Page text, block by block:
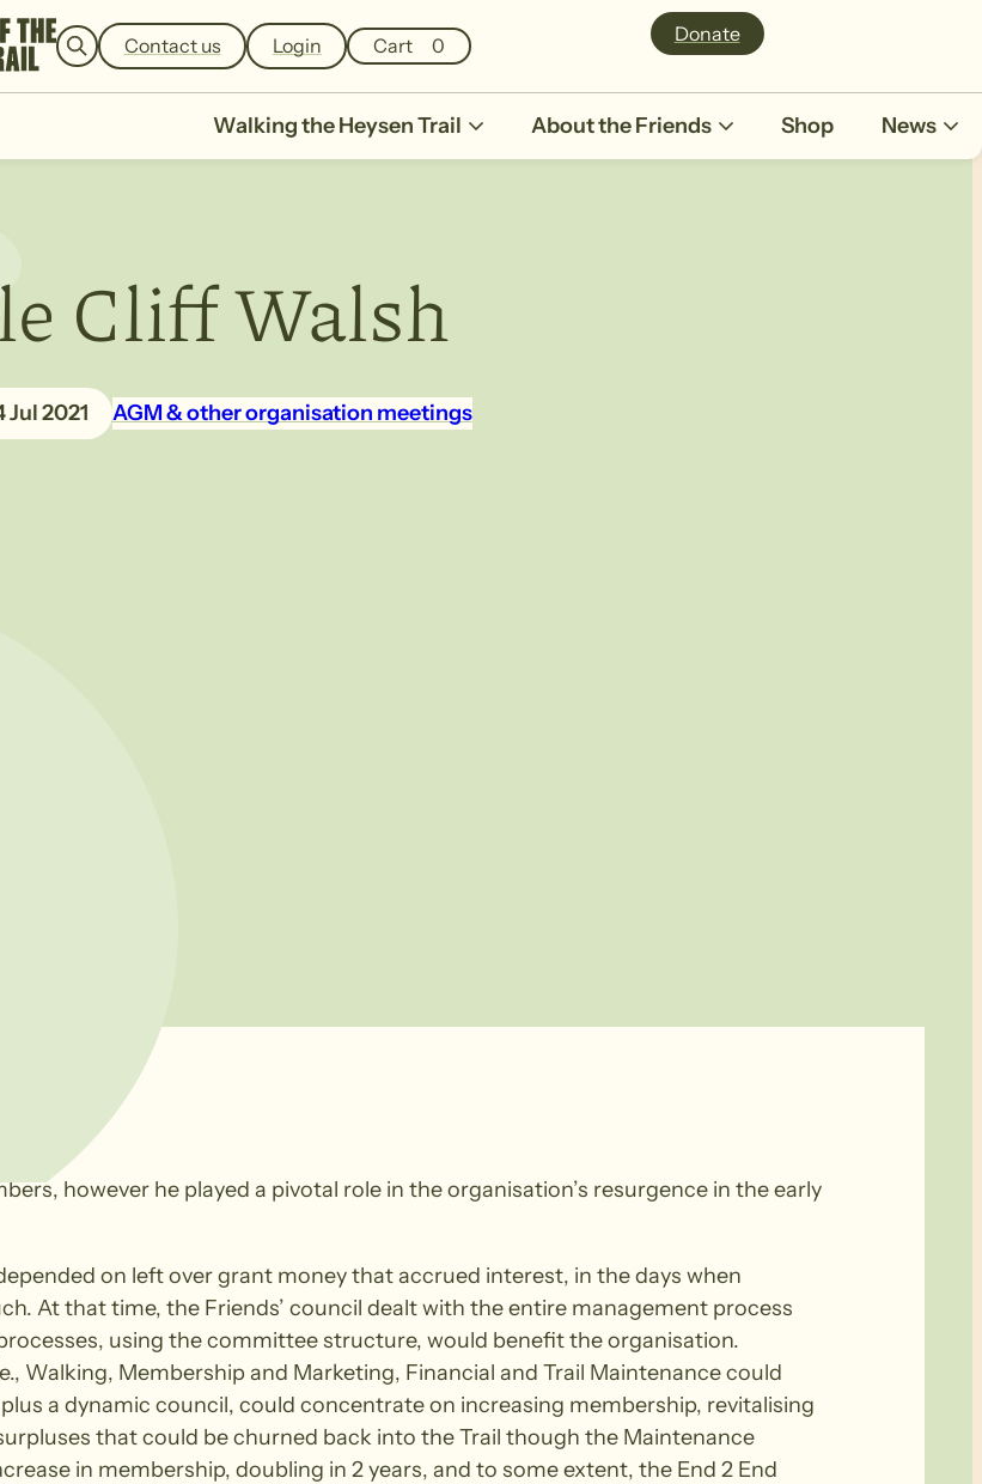
a
r
c
Contact us Login Cart 0 Donate
Walking the Heysen Trail About the Friends Shop News
Cliff Walsh
Jul 2021 AGM & other organisation meetings
however he played a pivotal role in the organisation’s resurgence in the early
on left over grant money that accrued interest, in the days when
At that time, the Friends’ council dealt with the entire management process
using the committee structure, would benefit the organisation.
Walking, Membership and Marketing, Financial and Trail Maintenance could
a dynamic council, could concentrate on increasing membership, revitalising
that could be churned back into the Trail though the Maintenance
in membership, doubling in 2 years, and to some extent, the End 2 End